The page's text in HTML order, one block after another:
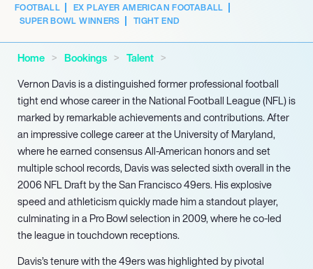
FOOTBALL
EX PLAYER AMERICAN FOOTABALL
SUPER BOWL WINNERS
TIGHT END
Home Bookings
Talent
Vernon Davis is a distinguished former professional football
tight end whose career in the National Football League (NFL) is
marked by remarkable achievements and contributions. After
an impressive college career at the University of Maryland,
where he earned consensus All-American honors and set
multiple school records, Davis was selected sixth overall in the
2006 NFL Draft by the San Francisco 49ers. His explosive
speed and athleticism quickly made him a standout player,
culminating in a Pro Bowl selection in 2009, where he co-led
the league in touchdown receptions.
Davis’s tenure with the 49ers was highlighted by pivotal